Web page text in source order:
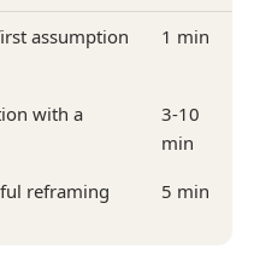
assumption 1 min
with a
3-10
min
reframing
5 min